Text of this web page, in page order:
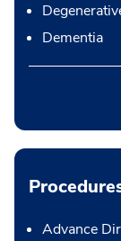
Dementia
Advance